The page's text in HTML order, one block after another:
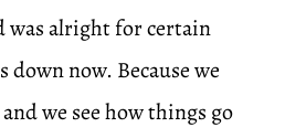
was alright for certain
now. Because we
we see how things go